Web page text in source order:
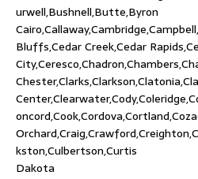
urwell,Bushnell,Butte,Byron
Bluffs,Cedar Creek,Cedar
kston,Culbertson,Curtis
Dakota